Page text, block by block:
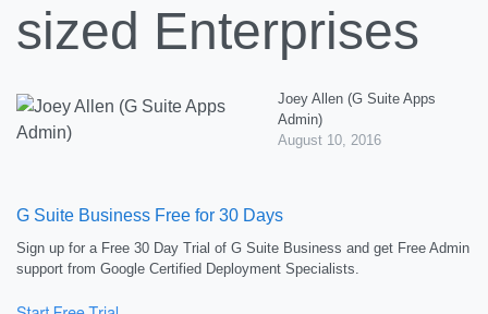
sized Enterprises
Joey Allen (G Suite Apps
Admin)
August 10, 2016
G Suite Business Free for 30 Days
Sign up for a Free 30 Day Trial of G Suite Business and get Free Admin
support from Google Certified Deployment Specialists.